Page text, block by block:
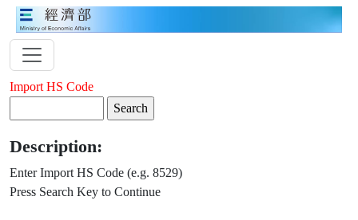
Import HS Code
Description:
Enter Import HS Code (e.g. 8529)
Press Search Key to Continue